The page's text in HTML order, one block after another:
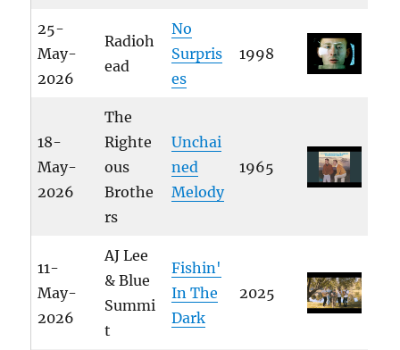
25-
May-
2026
Radioh
ead
No
Surpris
es
1998
18-
May-
2026
The
Righte
ous
Brothe
rs
Unchai
ned
Melody
1965
11-
May-
2026
AJ Lee
& Blue
Summi
t
Fishin'
In The
Dark
2025